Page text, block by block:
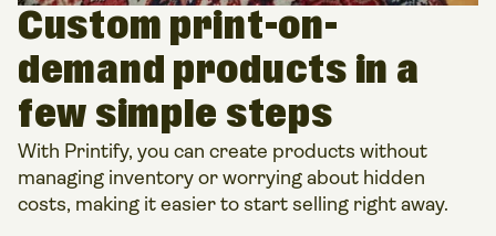
Custom print-on-
demand products in a
few simple steps
With Printify, you can create products without
managing inventory or worrying about hidden
costs, making it easier to start selling right away.